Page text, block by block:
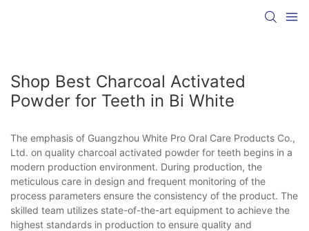
Shop Best Charcoal Activated
Powder for Teeth in Bi White
The emphasis of Guangzhou White Pro Oral Care Products Co.,
Ltd. on quality charcoal activated powder for teeth begins in a
modern production environment. During production, the
meticulous care in design and frequent monitoring of the
process parameters ensure the consistency of the product. The
skilled team utilizes state-of-the-art equipment to achieve the
highest standards in production to ensure quality and